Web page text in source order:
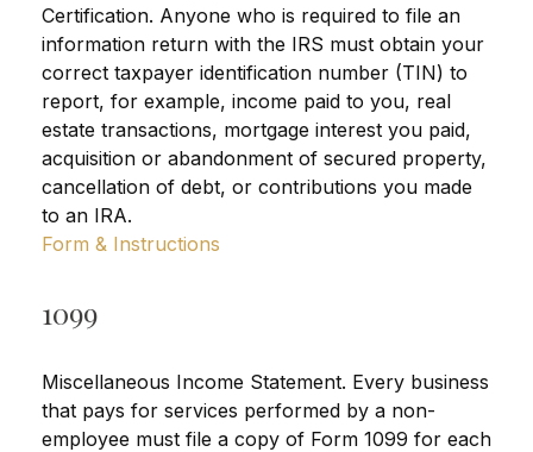
Certification. Anyone who is required to file an
information return with the IRS must obtain your
correct taxpayer identification number (TIN) to
report, for example, income paid to you, real
estate transactions, mortgage interest you paid,
acquisition or abandonment of secured property,
cancellation of debt, or contributions you made
to an IRA.
Form & Instructions
1099
Miscellaneous Income Statement. Every business
that pays for services performed by a non-
employee must file a copy of Form 1099 for each